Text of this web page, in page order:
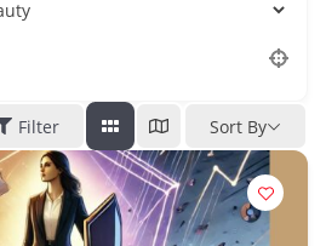
Filter Sort By